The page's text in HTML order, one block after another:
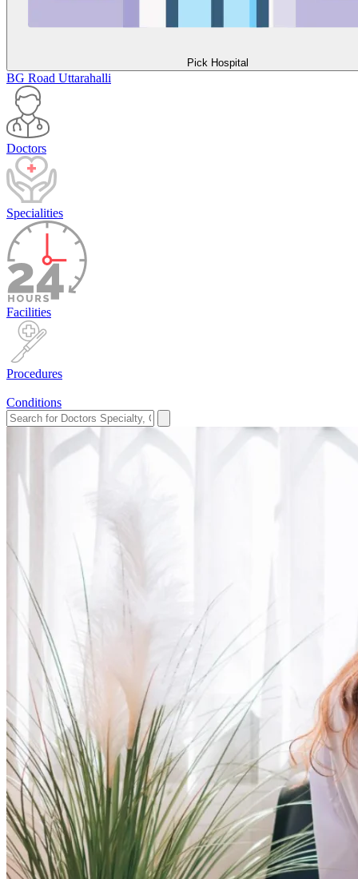
Pick Hospital
BG Road Uttarahalli
Doctors
Specialities
Facilities
Procedures
Conditions